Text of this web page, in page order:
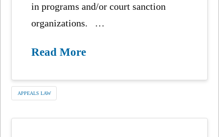
in programs and/or court sanction
organizations. …
Read More
APPEALS LAW